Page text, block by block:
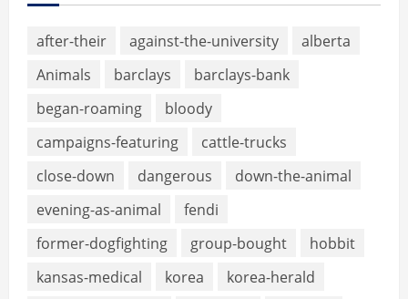
after-their against-the-university
alberta
Animals
barclays
barclays-bank
began-roaming
bloody
campaigns-featuring
cattle-trucks
close-down
dangerous
down-the-animal
evening-as-animal
fendi
former-dogfighting
group-bought
hobbit
kansas-medical
korea
korea-herald